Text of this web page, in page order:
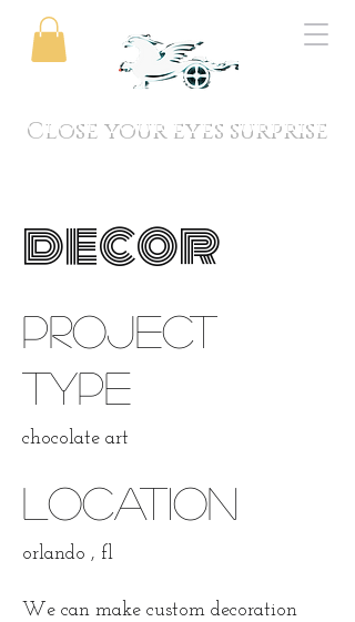
Close your eyes surprise
decor
Project
type
chocolate art
Location
orlando , fl
We can make custom decoration